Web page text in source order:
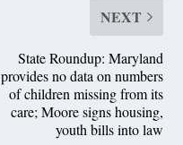
NEXT
State Roundup: Maryland
provides no data on numbers
of children missing from its
care; Moore signs housing,
youth bills into law